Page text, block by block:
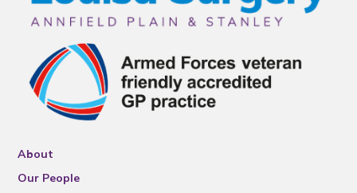
About
Our People